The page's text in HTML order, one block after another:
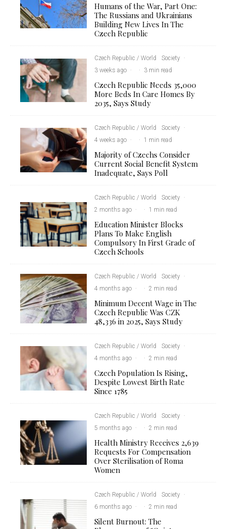
Humans of the War, Part One:
The Russians and Ukrainians
Building New Lives In The
Czech Republic
Czech Republic / World Society ·
3 weeks ago · · 3 min read
Czech Republic Needs 35,000
More Beds In Care Homes By
2035, Says Study
Czech Republic / World Society ·
4 weeks ago · · 1 min read
Majority of Czechs Consider
Current Social Benefit System
Inadequate, Says Poll
Czech Republic / World Society ·
2 months ago · · 1 min read
Education Minister Blocks
Plans To Make English
Compulsory In First Grade of
Czech Schools
Czech Republic / World Society ·
4 months ago · · 2 min read
Minimum Decent Wage in The
Czech Republic Was CZK
48,336 in 2025, Says Study
Czech Republic / World Society ·
4 months ago · · 2 min read
Czech Population Is Rising,
Despite Lowest Birth Rate
Since 1785
Czech Republic / World Society ·
5 months ago · · 2 min read
Health Ministry Receives 2,639
Requests For Compensation
Over Sterilisation of Roma
Women
Czech Republic / World Society ·
6 months ago · · 2 min read
Silent Burnout: The